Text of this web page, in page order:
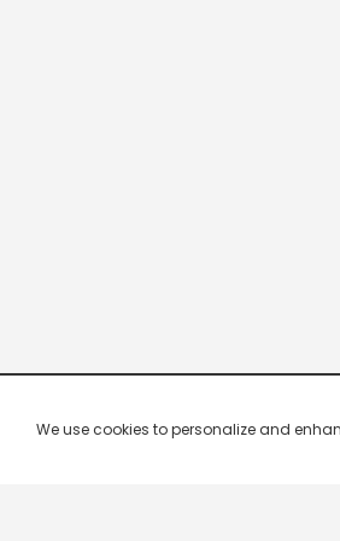
We use cookies to personalize and